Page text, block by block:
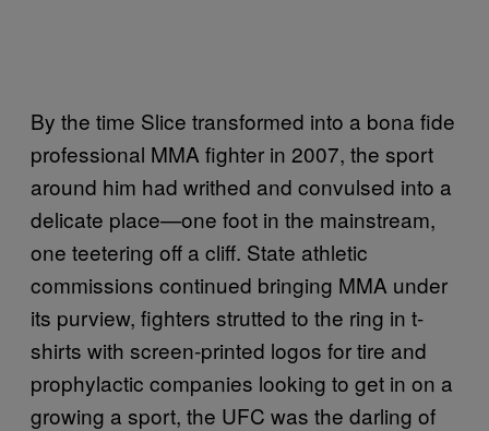
By the time Slice transformed into a bona fide
professional MMA fighter in 2007, the sport
around him had writhed and convulsed into a
delicate place—one foot in the mainstream,
one teetering off a cliff. State athletic
commissions continued bringing MMA under
its purview, fighters strutted to the ring in t-
shirts with screen-printed logos for tire and
prophylactic companies looking to get in on a
growing a sport, the UFC was the darling of